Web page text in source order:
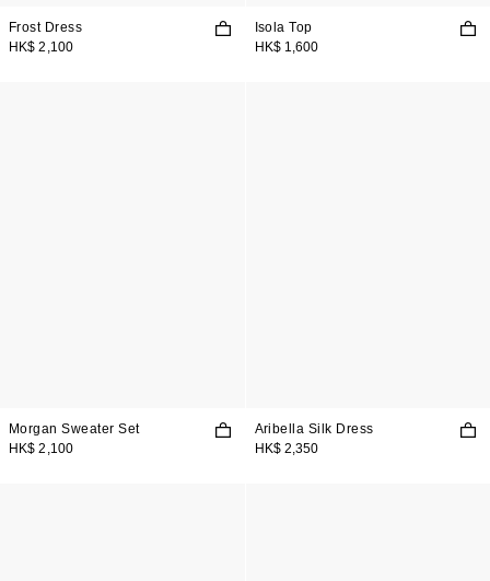
Frost Dress
HK$ 2,100
Isola Top
HK$ 1,600
Morgan Sweater Set
HK$ 2,100
Aribella Silk Dress
HK$ 2,350